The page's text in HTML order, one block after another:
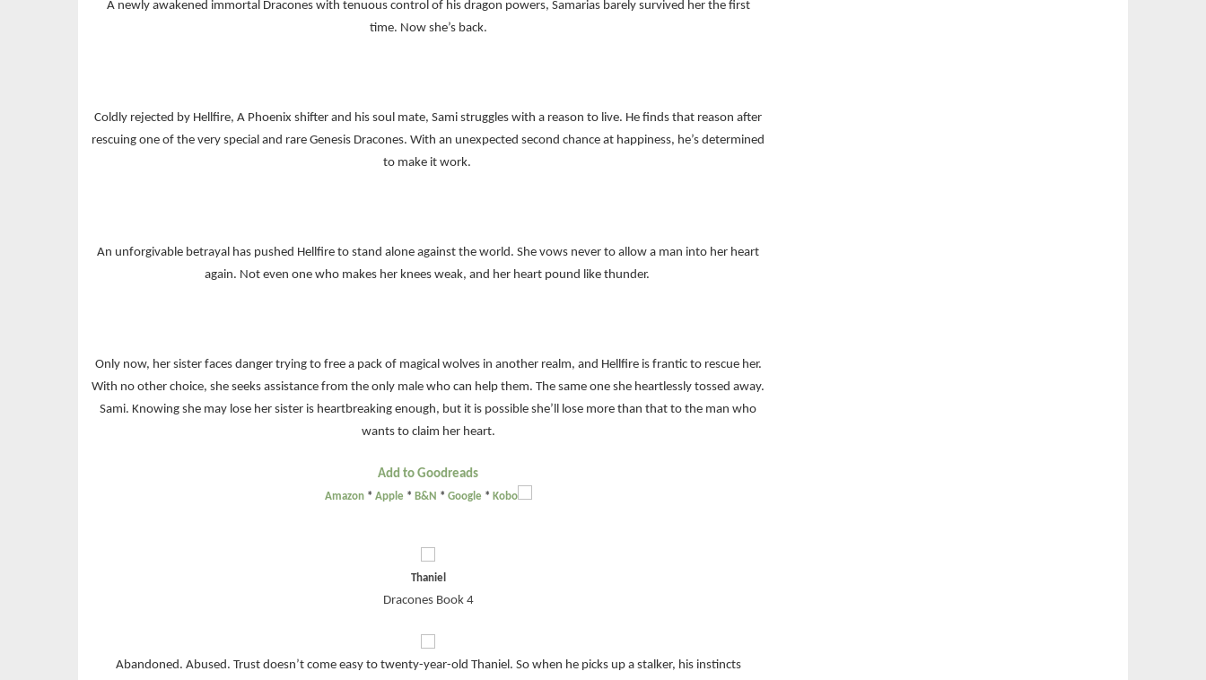
A newly awakened immortal Dracones with tenuous control of his dragon powers, Samarias barely survived her the first
time. Now she’s back.
Coldly rejected by Hellfire, A Phoenix shifter and his soul mate, Sami struggles with a reason to live. He finds that reason after
rescuing one of the very special and rare Genesis Dracones. With an unexpected second chance at happiness, he’s determined
to make it work.
An unforgivable betrayal has pushed Hellfire to stand alone against the world. She vows never to allow a man into her heart
again. Not even one who makes her knees weak, and her heart pound like thunder.
Only now, her sister faces danger trying to free a pack of magical wolves in another realm, and Hellfire is frantic to rescue her.
With no other choice, she seeks assistance from the only male who can help them. The same one she heartlessly tossed away.
Sami. Knowing she may lose her sister is heartbreaking enough, but it is possible she’ll lose more than that to the man who
wants to claim her heart.
Add to Goodreads
Amazon* Apple * B&N * Google * Kobo
Thaniel
Dracones Book 4
Abandoned. Abused. Trust doesn’t come easy to twenty-year-old Thaniel. So when he picks up a stalker, his instincts